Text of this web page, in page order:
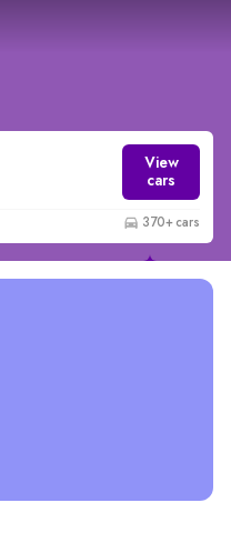
View
cars
370+ cars